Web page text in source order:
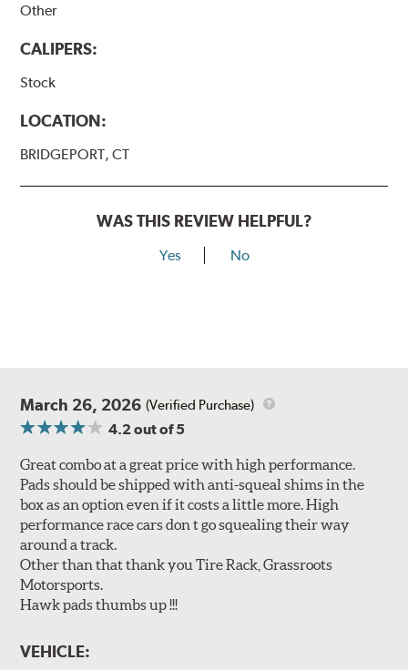
Other
CALIPERS:
Stock
LOCATION:
BRIDGEPORT, CT
WAS THIS REVIEW HELPFUL?
Yes No
March 26, 2026 (Verified Purchase)
4.2out of 5
Great combo at a great price with high performance.
Pads should be shipped with anti-squeal shims in the
box as an option even if it costs a little more. High
performance race cars don t go squealing their way
around a track.
Other than that thank you Tire Rack, Grassroots
Motorsports.
Hawk pads thumbs up !!!
VEHICLE: